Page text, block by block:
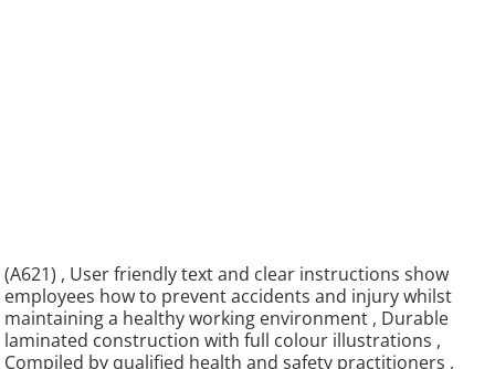
(A621) , User friendly text and clear instructions show
employees how to prevent accidents and injury whilst
maintaining a healthy working environment , Durable
laminated construction with full colour illustrations ,
Compiled by qualified health and safety practitioners ,